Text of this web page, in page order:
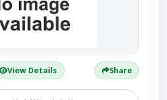
View Details Share